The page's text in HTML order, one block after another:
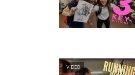
VIDEO